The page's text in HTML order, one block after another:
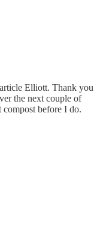
Elliott. Thank you
the next couple of
before I do.